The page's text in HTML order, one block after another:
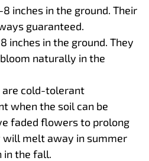
inches in the ground. Their
guaranteed.
inches in the ground. They
naturally in the
are cold-tolerant
when the soil can be
faded flowers to prolong
will melt away in summer
in the fall.